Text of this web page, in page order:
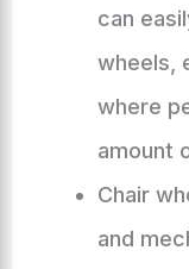
can
wheels,
where
amount
Chair
and